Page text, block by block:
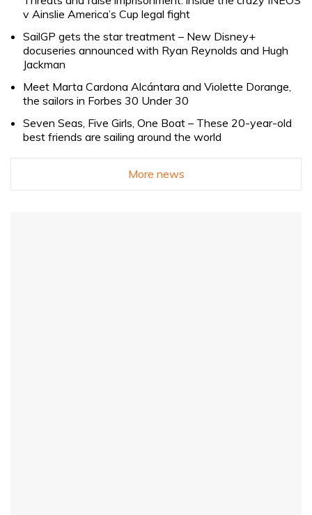
v Ainslie America’s Cup legal fight
SailGP gets the star treatment – New Disney+
docuseries announced with Ryan Reynolds and Hugh
Jackman
Meet Marta Cardona Alcántara and Violette Dorange,
the sailors in Forbes 30 Under 30
Seven Seas, Five Girls, One Boat – These 20-year-old
best friends are sailing around the world
More news